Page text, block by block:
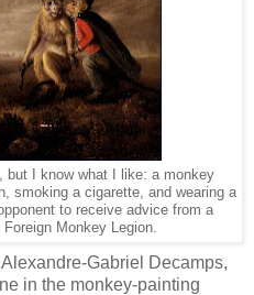
but I know what I like: a monkey
smoking a cigarette, and wearing a
to receive advice from a
Monkey Legion.
Gabriel Decamps,
in the monkey-painting